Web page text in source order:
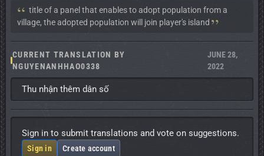
Context:
title of a panel that enables to adopt population from a
village, the adopted population will join player's island
CURRENT TRANSLATION BY
NGUYENANHHAO0338
JUNE 28,
2022
Thu nhận thêm dân số
Sign in to submit translations and vote on suggestions.
Sign in Create account